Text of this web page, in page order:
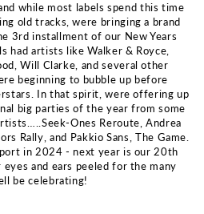
while most labels spend this time
old tracks, were bringing a brand
3rd installment of our New Years
had artists like Walker & Royce,
Will Clarke, and several other
beginning to bubble up before
In that spirit, were offering up
big parties of the year from some
Ones Reroute, Andrea
Rally, and Pakkio Sans, The Game.
in 2024 - next year is our 20th
and ears peeled for the many
be celebrating!